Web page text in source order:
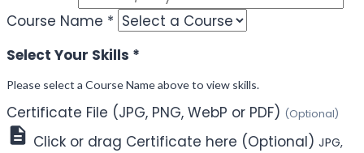
Course Name *
Select Your Skills *
Please select a Course Name above to view skills.
Certificate File (JPG, PNG, WebP or PDF) (Optional)
Click or drag Certificate here (Optional) JPG,